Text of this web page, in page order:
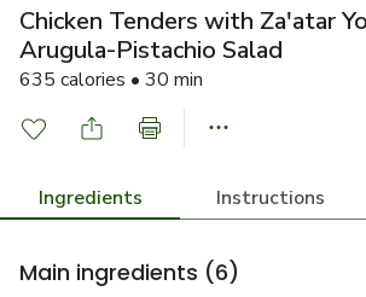
Chicken Tenders with Za'atar
Arugula-Pistachio Salad
635 calories • 30 min
Ingredients Instructions
Main ingredients (6)